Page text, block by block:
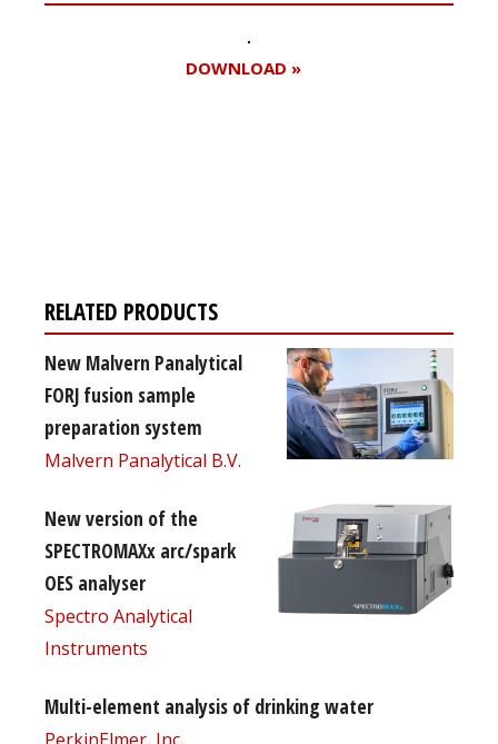
DOWNLOAD »
RELATED PRODUCTS
New Malvern Panalytical
FORJ fusion sample
preparation system
Malvern Panalytical B.V.
New version of the
SPECTROMAXx arc/spark
OES analyser
Spectro Analytical
Instruments
Multi-element analysis of drinking water